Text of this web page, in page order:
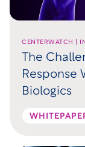
CENTERWATCH |
The
Response
Biologics